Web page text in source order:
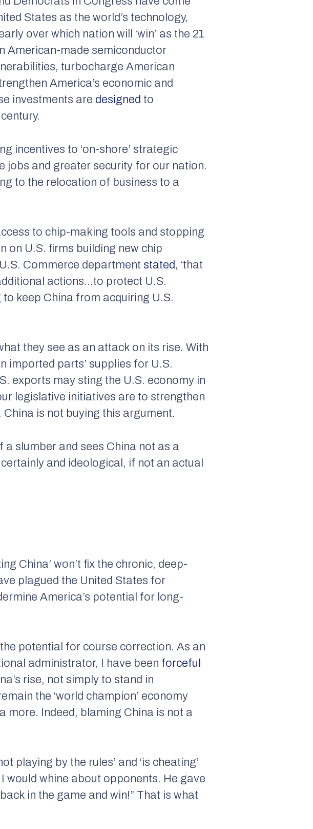
States as the world’s technology,
over which nation will ‘win’ as the 21
American-made semiconductor
turbocharge American
America’s economic and
investments are designed to
incentives to ‘on-shore’ strategic
jobs and greater security for our nation.
to the relocation of business to a
to chip-making tools and stopping
on U.S. firms building new chip
Commerce department stated, ‘that
actions…to protect U.S.
keep China from acquiring U.S.
they see as an attack on its rise. With
imported parts’ supplies for U.S.
exports may sting the U.S. economy in
legislative initiatives are to strengthen
is not buying this argument.
slumber and sees China not as a
and ideological, if not an actual
China’ won’t fix the chronic, deep-
plagued the United States for
America’s potential for long-
potential for course correction. As an
administrator, I have been forceful
rise, not simply to stand in
the ‘world champion’ economy
more. Indeed, blaming China is not a
playing by the rules’ and ‘is cheating’
would whine about opponents. He gave
in the game and win!” That is what